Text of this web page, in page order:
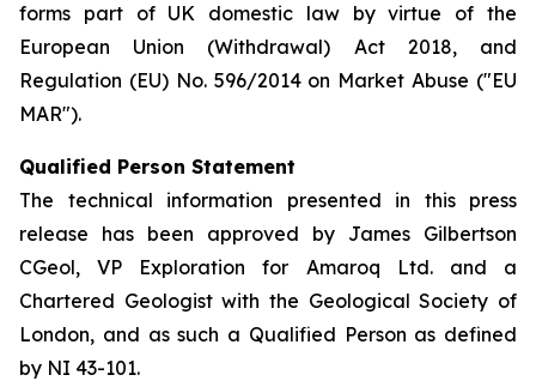
forms part of UK domestic law by virtue of the
European Union (Withdrawal) Act 2018, and
Regulation (EU) No. 596/2014 on Market Abuse ("EU
MAR").
Qualified Person Statement
The technical information presented in this press
release has been approved by James Gilbertson
CGeol, VP Exploration for Amaroq Ltd. and a
Chartered Geologist with the Geological Society of
London, and as such a Qualified Person as defined
by NI 43-101.